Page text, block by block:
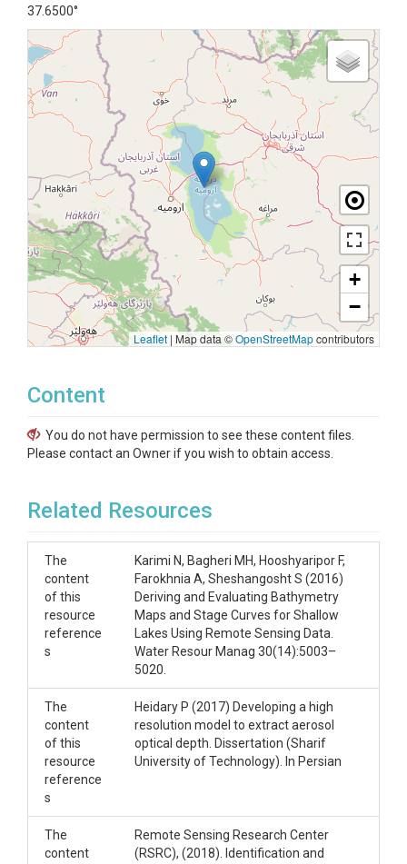
37.6500°
+
−
Leaflet | Map data ©OpenStreetMapcontributors
Content
You do not have permission to see these content files.
Please contact an Owner if you wish to obtain access.
Related Resources
The
content
of this
resource
reference
s
Karimi N, Bagheri MH, Hooshyaripor F,
Farokhnia A, Sheshangosht S (2016)
Deriving and Evaluating Bathymetry
Maps and Stage Curves for Shallow
Lakes Using Remote Sensing Data.
Water Resour Manag 30(14):5003–
5020.
The
content
of this
resource
reference
s
Heidary P (2017) Developing a high
resolution model to extract aerosol
optical depth. Dissertation (Sharif
University of Technology). In Persian
The
content
Remote Sensing Research Center
(RSRC), (2018). Identification and